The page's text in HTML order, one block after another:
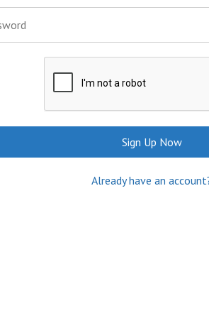
Sign Up Now
Already have an